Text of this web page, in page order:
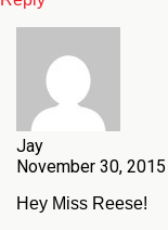
Jay
November 30, 2015
Hey Miss Reese!